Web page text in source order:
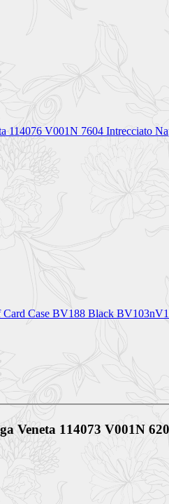
114076 V001N 7604 Intrecciato
Card Case BV188 Black
Veneta 114073 V001N